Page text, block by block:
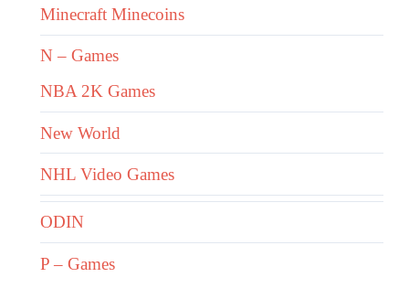
Minecraft Minecoins
N – Games
NBA 2K Games
New World
NHL Video Games
ODIN
P – Games